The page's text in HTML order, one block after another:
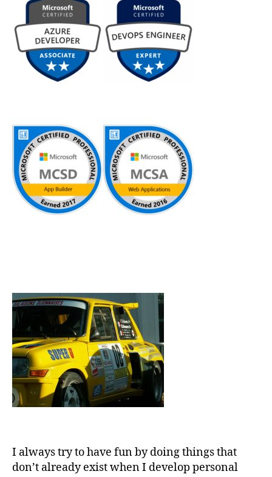
I always try to have fun by doing things that
don’t already exist when I develop personal